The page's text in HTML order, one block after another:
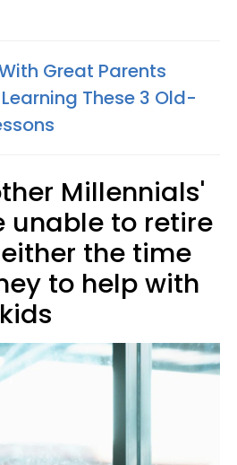
Great Parents
These 3 Old-
Millennials'
unable to retire
the time
to help with